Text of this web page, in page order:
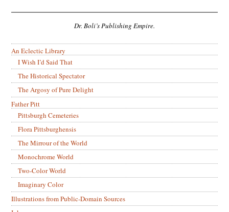
Dr. Boli’s Publishing Empire.
An Eclectic Library
I Wish I’d Said That
The Historical Spectator
The Argosy of Pure Delight
Father Pitt
Pittsburgh Cemeteries
Flora Pittsburghensis
The Mirrour of the World
Monochrome World
Two-Color World
Imaginary Color
Illustrations from Public-Domain Sources